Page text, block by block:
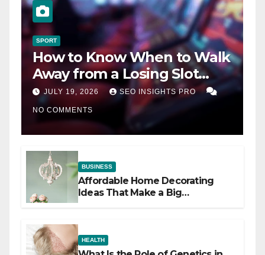
SPORT
How to Know When to Walk
Away from a Losing Slot
Machine
JULY 19, 2026 SEO INSIGHTS PRO
NO COMMENTS
BUSINESS
Affordable Home Decorating
Ideas That Make a Big
HEALTH